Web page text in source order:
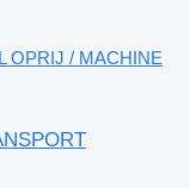
OPRIJ / MACHINE